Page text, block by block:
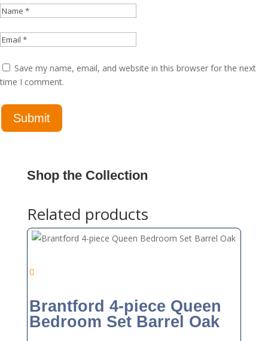
Save my name, email, and website in this browser for the next
time I comment.
Shop the Collection
Related products
Brantford 4-piece Queen
Bedroom Set Barrel Oak